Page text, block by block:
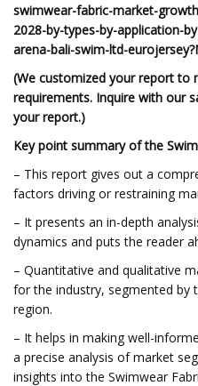
swimwear-fabric-market-
2028-by-types-by-application-
arena-bali-swim-ltd-
(We customized your report to
requirements. Inquire with our
your report.)
Key point summary of the
– This report gives out a
factors driving or restraining
– It presents an in-depth
dynamics and puts the reader
– Quantitative and qualitative
for the industry, segmented by
region.
– It helps in making well-
a precise analysis of market
insights into the Swimwear